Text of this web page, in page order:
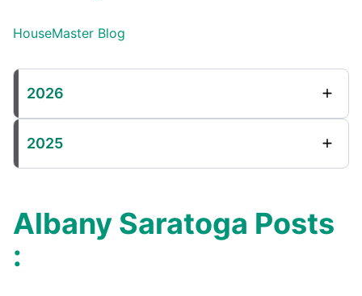
HouseMaster Blog
2026
2025
Albany Saratoga Posts
: